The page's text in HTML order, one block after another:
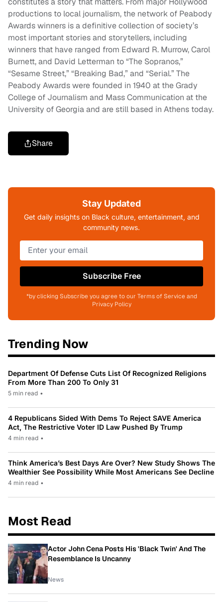
productions to local journalism, the network of Peabody
Awards winners is a definitive collection of society’s
most important stories and storytellers, including
winners that have ranged from Edward R. Murrow, Carol
Burnett, and David Letterman to “The Sopranos,”
“Sesame Street,” “Breaking Bad,” and “Serial.” The
Peabody Awards were founded in 1940 at the Grady
College of Journalism and Mass Communication at the
University of Georgia and are still based in Athens today.
Share
Stay Updated
Get daily insights on Black culture, entertainment, and
community news.
Subscribe Free
*by clicking Subscribe you agree to our Terms of Service and
Privacy Policy
Trending Now
Department Of Defense Cuts List Of Recognized Religions
From More Than 200 To Only 31
5 min read •
4 Republicans Sided With Dems To Reject SAVE America
Act, The Restrictive Voter ID Law Pushed By Trump
4 min read •
Think America’s Best Days Are Over? New Study Shows The
Wealthier See Possibility While Most Americans See Decline
4 min read •
Most Read
Actor John Cena Posts His 'Black Twin' And The
Resemblance Is Uncanny
News